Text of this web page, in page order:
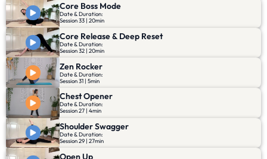
Core Boss Mode
Date & Duration:
Session 33 | 20min
Core Release & Deep Reset
Date & Duration:
Session 32 | 20min
Zen Rocker
Date & Duration:
Session 31 | 5min
Chest Opener
Date & Duration:
Session 27 | 4min
Shoulder Swagger
Date & Duration:
Session 29 | 27min
Open Up